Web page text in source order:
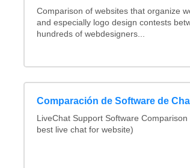
Comparison of websites that organize
and especially logo design contests
hundreds of webdesigners...
Comparación de Software de
LiveChat Support Software Comparison
best live chat for website)